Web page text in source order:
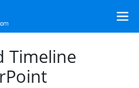
Timeline